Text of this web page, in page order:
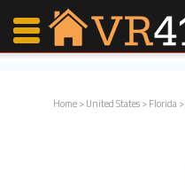
Home>United States>Florida>